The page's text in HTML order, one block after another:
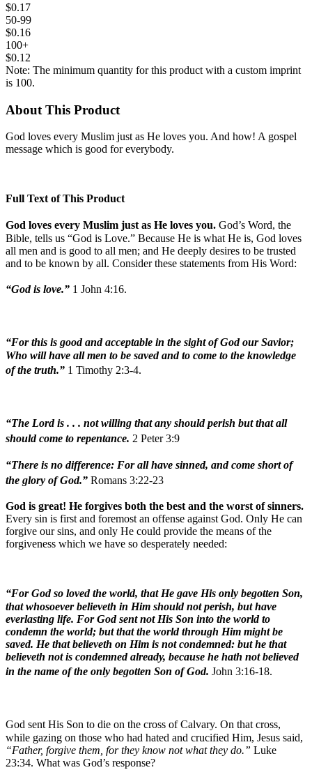
$0.17
50-99
$0.16
100+
$0.12
Note: The minimum quantity for this product with a custom imprint
is 100.
About This Product
God loves every Muslim just as He loves you. And how! A gospel
message which is good for everybody.
Full Text of This Product
God loves every Muslim just as He loves you. God’s Word, the
Bible, tells us “God is Love.” Because He is what He is, God loves
all men and is good to all men; and He deeply desires to be trusted
and to be known by all. Consider these statements from His Word:
“God is love.” 1 John 4:16.
“For this is good and acceptable in the sight of God our Savior;
Who will have all men to be saved and to come to the knowledge
of the truth.” 1 Timothy 2:3-4.
“The Lord is . . . not willing that any should perish but that all
should come to repentance. 2 Peter 3:9
“There is no difference: For all have sinned, and come short of
the glory of God.” Romans 3:22-23
God is great! He forgives both the best and the worst of sinners.
Every sin is first and foremost an offense against God. Only He can
forgive our sins, and only He could provide the means of the
forgiveness which we have so desperately needed:
“For God so loved the world, that He gave His only begotten Son,
that whosoever believeth in Him should not perish, but have
everlasting life. For God sent not His Son into the world to
condemn the world; but that the world through Him might be
saved. He that believeth on Him is not condemned: but he that
believeth not is condemned already, because he hath not believed
in the name of the only begotten Son of God. John 3:16-18.
God sent His Son to die on the cross of Calvary. On that cross,
while gazing on those who had hated and crucified Him, Jesus said,
“Father, forgive them, for they know not what they do.” Luke
23:34. What was God’s response?